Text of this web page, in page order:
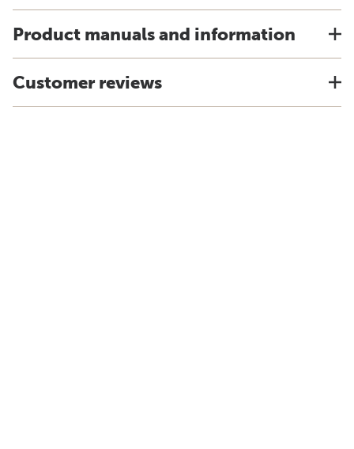
Product manuals and information
Customer reviews